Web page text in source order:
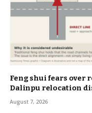
Feng shui fears over
Dalinpu relocation
August 7, 2026